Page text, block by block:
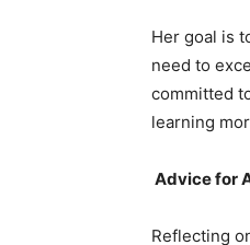
Her goal is
need to
committed
learning
Advice for
Reflecting